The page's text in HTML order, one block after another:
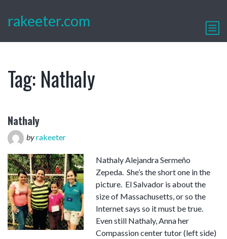
rakeeter.com
Tag: Nathaly
Nathaly
byrakeeter
Nathaly Alejandra Sermeño
Zepeda. She’s the short one in the
picture. El Salvador is about the
size of Massachusetts, or so the
Internet says so it must be true.
Even still Nathaly, Anna her
Compassion center tutor (left side)